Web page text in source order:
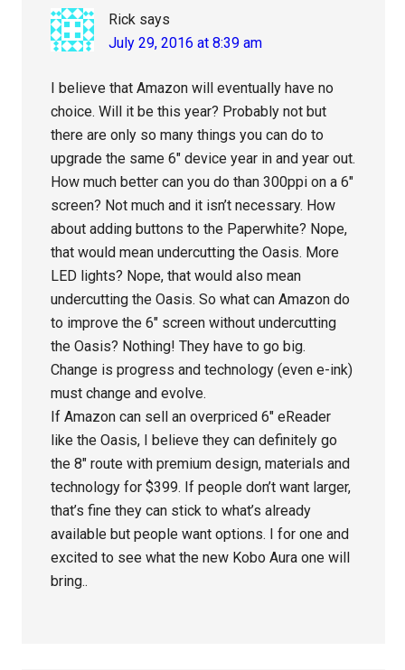
Rick says
July 29, 2016 at 8:39 am
I believe that Amazon will eventually have no
choice. Will it be this year? Probably not but
there are only so many things you can do to
upgrade the same 6″ device year in and year out.
How much better can you do than 300ppi on a 6″
screen? Not much and it isn’t necessary. How
about adding buttons to the Paperwhite? Nope,
that would mean undercutting the Oasis. More
LED lights? Nope, that would also mean
undercutting the Oasis. So what can Amazon do
to improve the 6″ screen without undercutting
the Oasis? Nothing! They have to go big.
Change is progress and technology (even e-ink)
must change and evolve.
If Amazon can sell an overpriced 6″ eReader
like the Oasis, I believe they can definitely go
the 8″ route with premium design, materials and
technology for $399. If people don’t want larger,
that’s fine they can stick to what’s already
available but people want options. I for one and
excited to see what the new Kobo Aura one will
bring..